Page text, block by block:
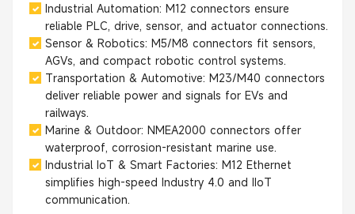
Industrial Automation: M12 connectors ensure
reliable PLC, drive, sensor, and actuator connections.
Sensor & Robotics: M5/M8 connectors fit sensors,
AGVs, and compact robotic control systems.
Transportation & Automotive: M23/M40 connectors
deliver reliable power and signals for EVs and
railways.
Marine & Outdoor: NMEA2000 connectors offer
waterproof, corrosion-resistant marine use.
Industrial IoT & Smart Factories: M12 Ethernet
simplifies high-speed Industry 4.0 and IIoT
communication.